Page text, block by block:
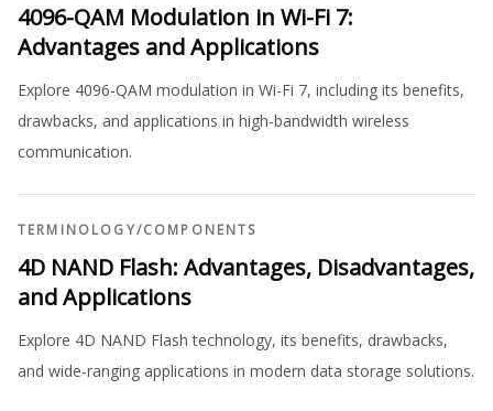
4096-QAM Modulation in Wi-Fi 7:
Advantages and Applications
Explore 4096-QAM modulation in Wi-Fi 7, including its benefits,
drawbacks, and applications in high-bandwidth wireless
communication.
TERMINOLOGY/COMPONENTS
4D NAND Flash: Advantages, Disadvantages,
and Applications
Explore 4D NAND Flash technology, its benefits, drawbacks,
and wide-ranging applications in modern data storage solutions.